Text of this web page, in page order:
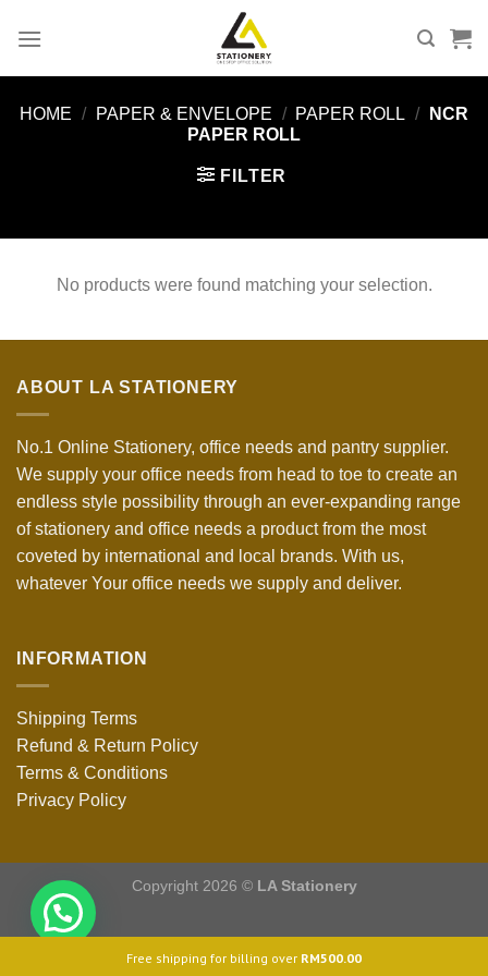
HOME / PAPER & ENVELOPE / PAPER ROLL /
NCR
PAPER ROLL
FILTER
No products were found matching your selection.
ABOUT LA STATIONERY
No.1 Online Stationery, office needs and pantry supplier.
We supply your office needs from head to toe to create an
endless style possibility through an ever-expanding range
of stationery and office needs a product from the most
coveted by international and local brands. With us,
whatever Your office needs we supply and deliver.
INFORMATION
Shipping Terms
Refund & Return Policy
Terms & Conditions
Privacy Policy
Copyright 2026 © LA Stationery
Free shipping for billing over RM500.00